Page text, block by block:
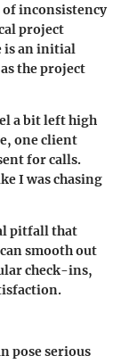
of inconsistency
project
is an initial
the project
a bit left high
one client
for calls.
I was chasing
pitfall that
smooth out
check-ins,
pose serious